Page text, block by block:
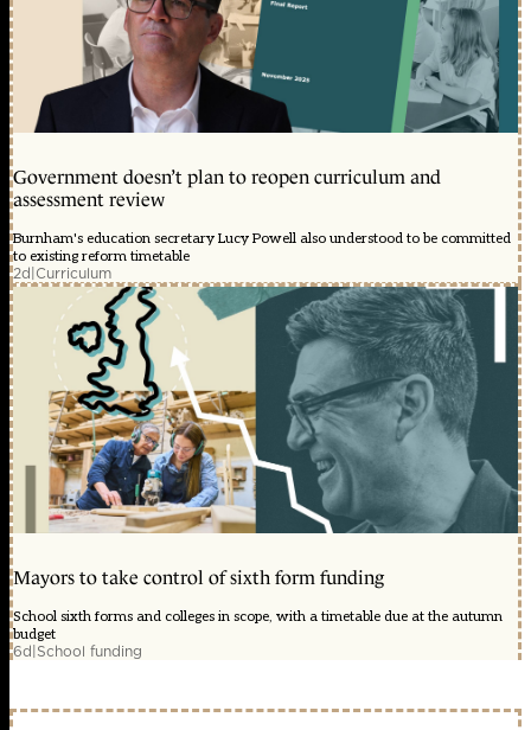
Government doesn’t plan to reopen curriculum and
assessment review
Burnham's education secretary Lucy Powell also understood to be committed
to existing reform timetable
2d|Curriculum
Mayors to take control of sixth form funding
School sixth forms and colleges in scope, with a timetable due at the autumn
budget
6d|School funding